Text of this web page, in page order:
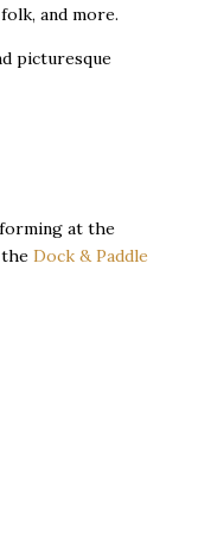
and more.
picturesque
at the
Dock & Paddle